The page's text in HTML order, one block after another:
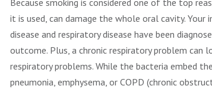
Because smoking is considered one of the top
it is used, can damage the whole oral cavity. Your
disease and respiratory disease have been
outcome. Plus, a chronic respiratory problem can
respiratory problems. While the bacteria embed
pneumonia, emphysema, or COPD (chronic